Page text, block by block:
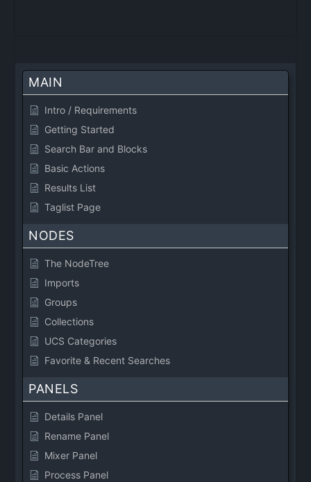
MAIN
Intro / Requirements
Getting Started
Search Bar and Blocks
Basic Actions
Results List
Taglist Page
NODES
The NodeTree
Imports
Groups
Collections
UCS Categories
Favorite & Recent Searches
PANELS
Details Panel
Rename Panel
Mixer Panel
Process Panel